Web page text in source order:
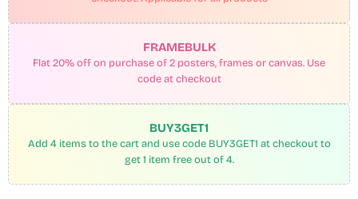
FRAMEBULK
Flat 20% off on purchase of 2 posters, frames or canvas. Use
code at checkout
BUY3GET1
Add 4 items to the cart and use code BUY3GET1 at checkout to
get 1 item free out of 4.